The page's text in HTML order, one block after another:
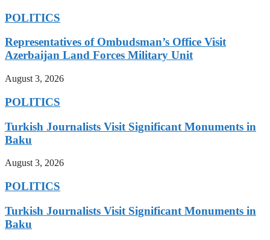
POLITICS
Representatives of Ombudsman’s Office Visit
Azerbaijan Land Forces Military Unit
August 3, 2026
POLITICS
Turkish Journalists Visit Significant Monuments in
Baku
August 3, 2026
POLITICS
Turkish Journalists Visit Significant Monuments in
Baku